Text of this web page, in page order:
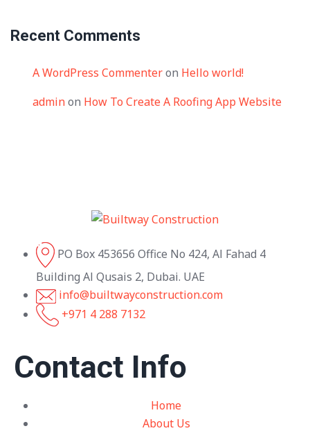
Recent Comments
A WordPress Commenteron Hello world!
adminon How To Create A Roofing App Website
PO Box 453656 Office No 424, Al Fahad 4
Building Al Qusais 2, Dubai. UAE
info@builtwayconstruction.com
+971 4 288 7132
Contact Info
Home
About Us